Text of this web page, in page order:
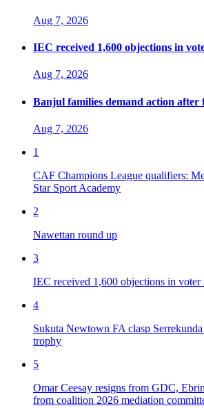
Aug 7, 2026
IEC received 1,600 objections in
Aug 7, 2026
Banjul families demand action after
Aug 7, 2026
1
CAF Champions League qualifiers:
Star Sport Academy
2
Nawettan round up
3
IEC received 1,600 objections in
4
Sukuta Newtown FA clasp
trophy
5
Omar Ceesay resigns from GDC,
from coalition 2026 mediation